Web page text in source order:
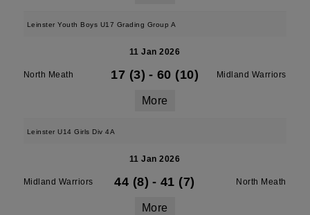
Leinster Youth Boys U17 Grading Group A
11 Jan 2026
North Meath 17 (3) - 60 (10) Midland Warriors
More
Leinster U14 Girls Div 4A
11 Jan 2026
Midland Warriors 44 (8) - 41 (7) North Meath
More